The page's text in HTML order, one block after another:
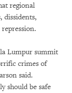
regional
dissidents,
Lumpur summit
crimes of
said.
should be safe